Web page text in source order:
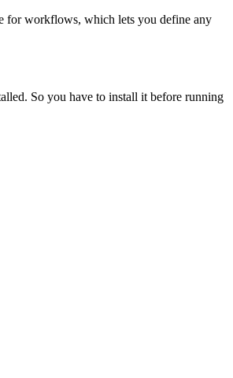
for workflows, which lets you define any
So you have to install it before running